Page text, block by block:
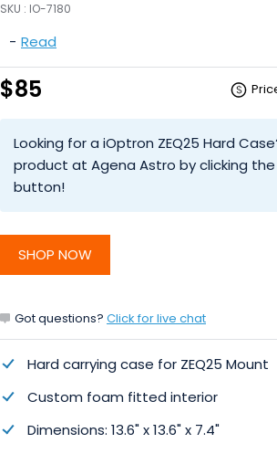
SKU : IO-7180
- Read
$85
Looking for a iOptron ZEQ25 Hard
product at Agena Astro by clicking the
button!
SHOP NOW
Got questions? Click for live chat
Hard carrying case for ZEQ25 Mount
Custom foam fitted interior
Dimensions: 13.6" x 13.6" x 7.4"